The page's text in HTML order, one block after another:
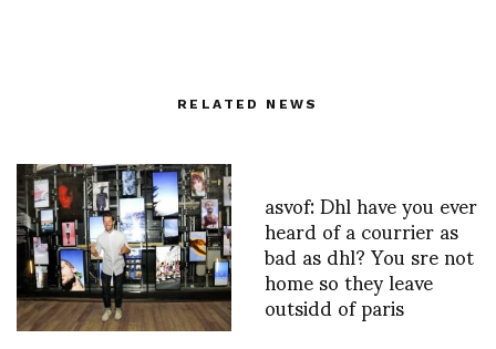
RELATED NEWS
asvof: Dhl have you ever
heard of a courrier as
bad as dhl? You sre not
home so they leave
outsidd of paris